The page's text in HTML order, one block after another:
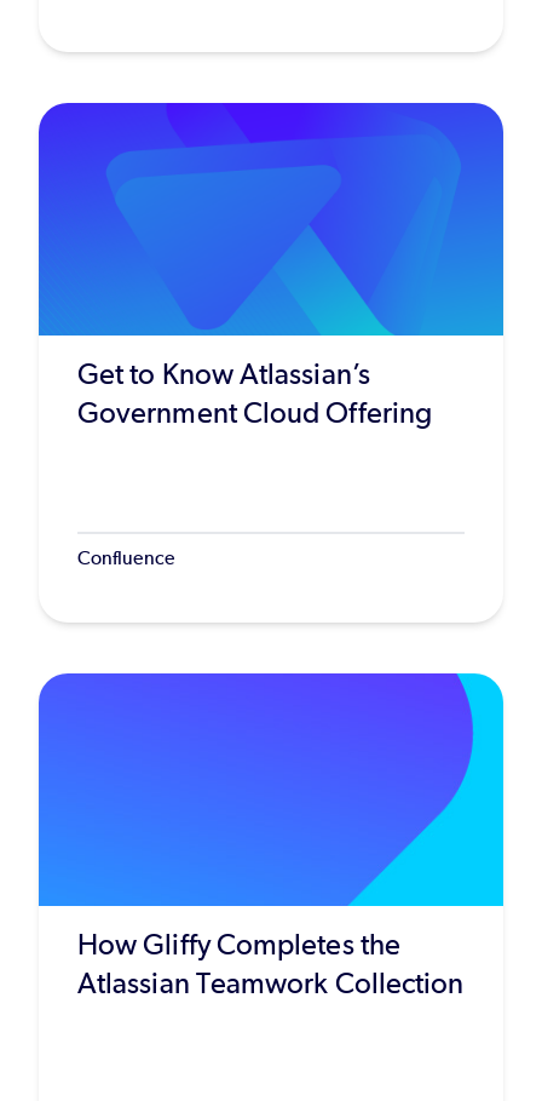
Get to Know Atlassian’s
Government Cloud Offering
Confluence
How Gliffy Completes the
Atlassian Teamwork Collection